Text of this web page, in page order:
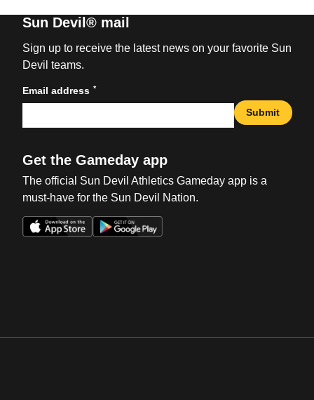
Sun Devil® mail
Sign up to receive the latest news on your favorite Sun
Devil teams.
Email address *
Submit
Get the Gameday app
The official Sun Devil Athletics Gameday app is a
must-have for the Sun Devil Nation.